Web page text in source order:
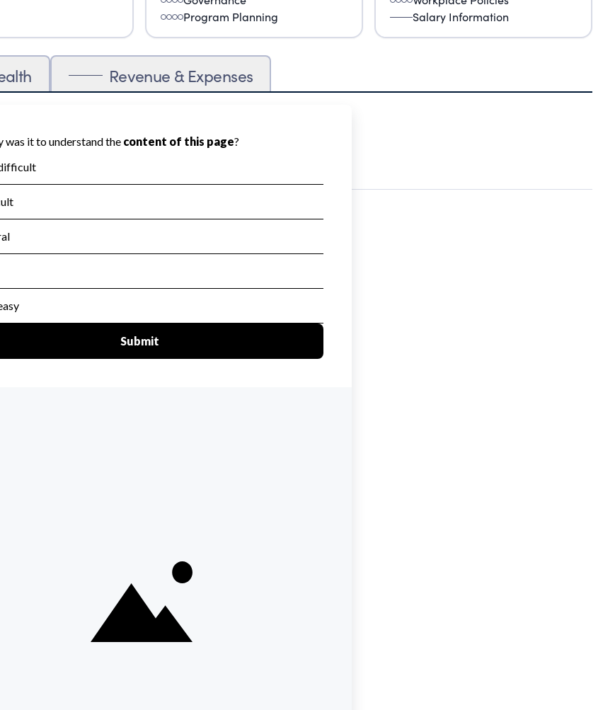
Program Planning
Salary Information
Revenue & Expenses
because Charity Navigator has not